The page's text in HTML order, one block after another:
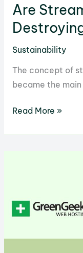
Are
Sustainability
The concept of
became the
Are
Read More »